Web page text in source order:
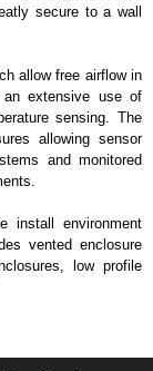
secure to a wall
allow free airflow in
extensive use of
sensing. The
allowing sensor
and monitored
install environment
vented enclosure
low profile